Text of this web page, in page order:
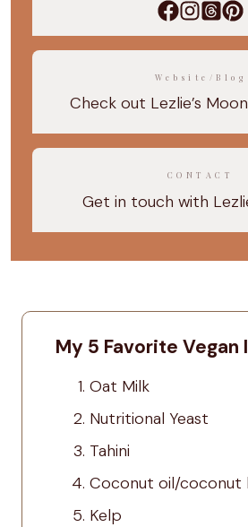
Website/Blog
Check out Lezlie’s
CONTACT
Get in touch with
My 5 Favorite Vegan
Oat Milk
Nutritional Yeast
Tahini
Coconut oil/
Kelp